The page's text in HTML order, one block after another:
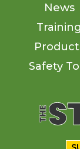
News
Training
Safety